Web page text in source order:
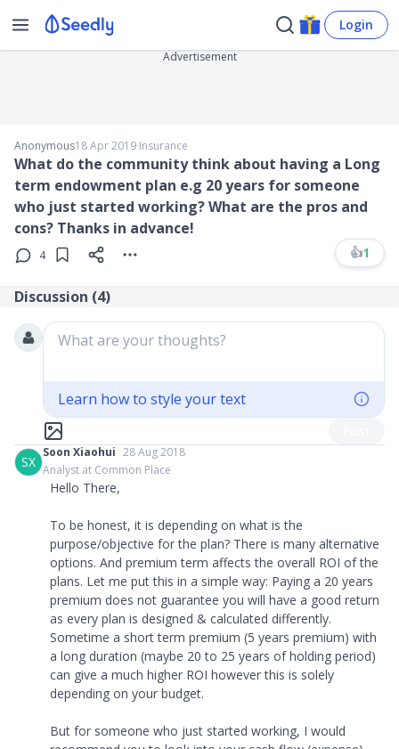
Login
Advertisement
Anonymous18 Apr 2019∙Insurance
What do the community think about having a Long
term endowment plan e.g 20 years for someone
who just started working? What are the pros and
cons? Thanks in advance!
4 👍1
Discussion (4)
What are your thoughts?
Learn how to style your text
SX
Soon Xiaohui 28 Aug 2018
Analyst at Common Place
Hello There,
To be honest, it is depending on what is the
purpose/objective for the plan? There is many alternative
options. And premium term affects the overall ROI of the
plans. Let me put this in a simple way: Paying a 20 years
premium does not guarantee you will have a good return
as every plan is designed & calculated differently.
Sometime a short term premium (5 years premium) with
a long duration (maybe 20 to 25 years of holding period)
can give a much higher ROI however this is solely
depending on your budget.
But for someone who just started working, I would